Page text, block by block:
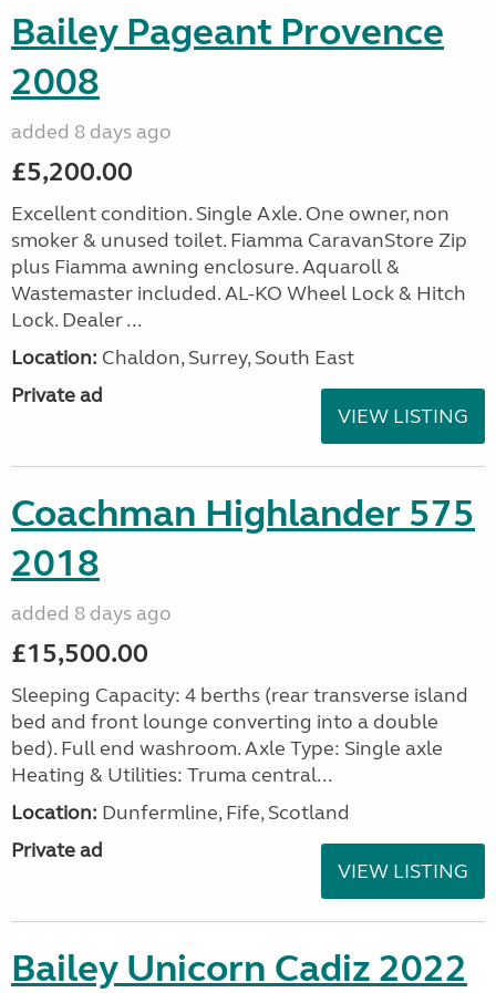
Bailey Pageant Provence
2008
added 8 days ago
£5,200.00
Excellent condition. Single Axle. One owner, non
smoker & unused toilet. Fiamma CaravanStore Zip
plus Fiamma awning enclosure. Aquaroll &
Wastemaster included. AL-KO Wheel Lock & Hitch
Lock. Dealer ...
Location: Chaldon, Surrey, South East
Private ad
VIEW LISTING
Coachman Highlander 575
2018
added 8 days ago
£15,500.00
Sleeping Capacity: 4 berths (rear transverse island
bed and front lounge converting into a double
bed). Full end washroom. Axle Type: Single axle
Heating & Utilities: Truma central...
Location: Dunfermline, Fife, Scotland
Private ad
VIEW LISTING
Bailey Unicorn Cadiz 2022